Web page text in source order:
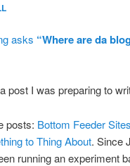
asks “Where are da
post I was preparing to
posts: Bottom Feeder Sites
to Thing About. Since
running an experiment